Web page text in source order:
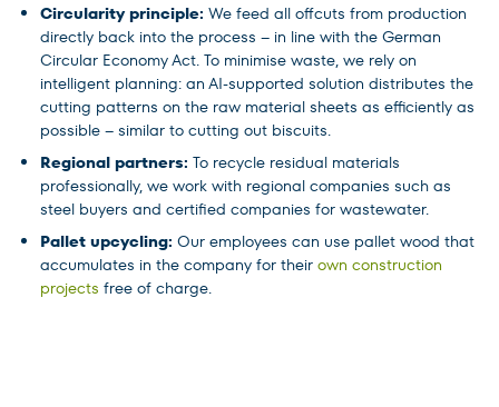
Circularity principle: We feed all offcuts from production
directly back into the process – in line with the German
Circular Economy Act. To minimise waste, we rely on
intelligent planning: an AI-supported solution distributes the
cutting patterns on the raw material sheets as efficiently as
possible – similar to cutting out biscuits.
Regional partners: To recycle residual materials
professionally, we work with regional companies such as
steel buyers and certified companies for wastewater.
Pallet upcycling: Our employees can use pallet wood that
accumulates in the company for their own construction
projects free of charge.